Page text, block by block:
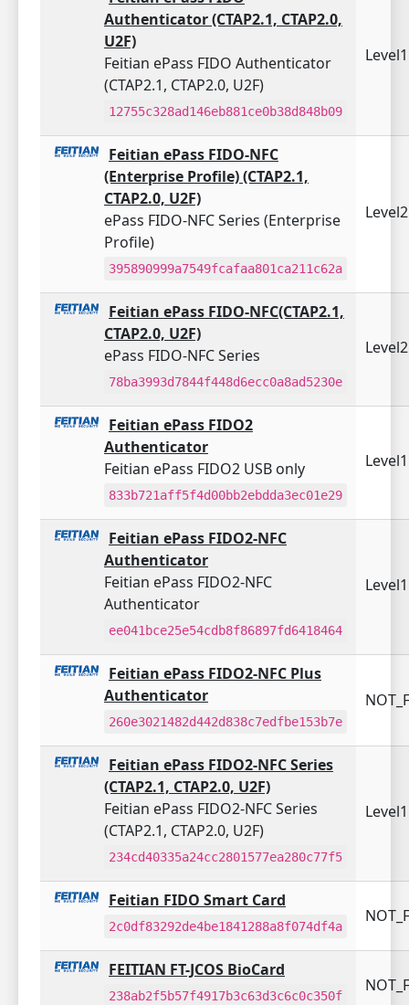
Authenticator (CTAP2.1, CTAP2.0,
U2F)
Feitian ePass FIDO Authenticator
(CTAP2.1, CTAP2.0, U2F)
12755c328ad146eb881ce0b38d848b09
Feitian ePass FIDO-NFC
(Enterprise Profile) (CTAP2.1,
CTAP2.0, U2F)
ePass FIDO-NFC Series (Enterprise
Profile)
395890999a7549fcafaa801ca211c62a
Feitian ePass FIDO-NFC(CTAP2.1,
CTAP2.0, U2F)
ePass FIDO-NFC Series
78ba3993d7844f448d6ecc0a8ad5230e
Feitian ePass FIDO2
Authenticator
Feitian ePass FIDO2 USB only
833b721aff5f4d00bb2ebdda3ec01e29
Feitian ePass FIDO2-NFC
Authenticator
Feitian ePass FIDO2-NFC
Authenticator
ee041bce25e54cdb8f86897fd6418464
Feitian ePass FIDO2-NFC Plus
Authenticator
260e3021482d442d838c7edfbe153b7e
Feitian ePass FIDO2-NFC Series
(CTAP2.1, CTAP2.0, U2F)
Feitian ePass FIDO2-NFC Series
(CTAP2.1, CTAP2.0, U2F)
234cd40335a24cc2801577ea280c77f5
Feitian FIDO Smart Card
2c0df83292de4be1841288a8f074df4a
FEITIAN FT-JCOS BioCard
238ab2f5b57f4917b3c63d3c6c0c350f